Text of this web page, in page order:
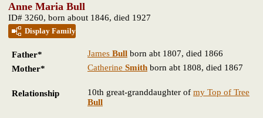
Anne Maria Bull
ID# 3260, born about 1846, died 1927
Display Family
Father* James Bull born abt 1807, died 1866
Mother*
Catherine Smith born abt 1808, died 1867
Relationship 10th great-granddaughter of my Top of Tree
Bull